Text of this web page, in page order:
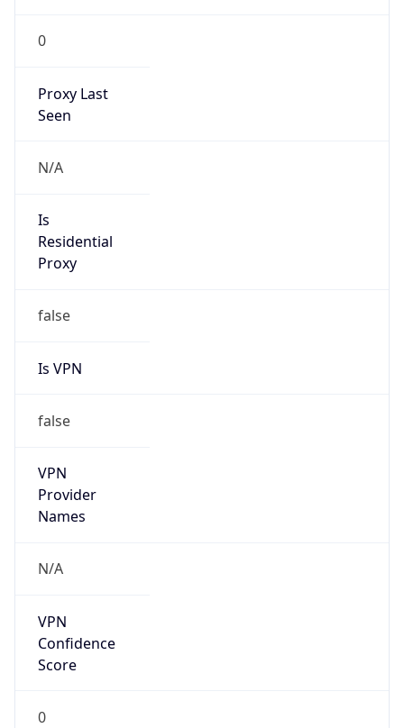
0
Proxy Last
Seen
N/A
Is
Residential
Proxy
false
Is VPN
false
VPN
Provider
Names
N/A
VPN
Confidence
Score
0